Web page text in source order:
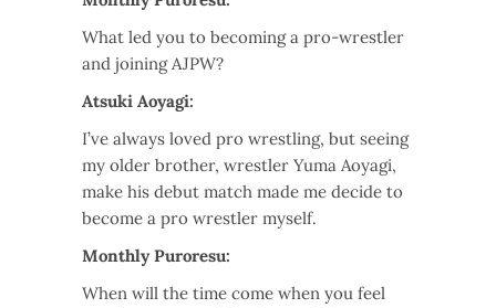
What led you to becoming a pro-wrestler
and joining AJPW?
Atsuki Aoyagi:
I’ve always loved pro wrestling, but seeing
my older brother, wrestler Yuma Aoyagi,
make his debut match made me decide to
become a pro wrestler myself.
Monthly Puroresu:
When will the time come when you feel